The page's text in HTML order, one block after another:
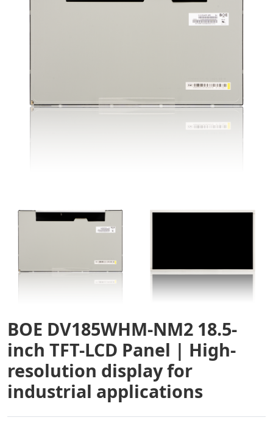
BOE DV185WHM-NM2 18.5-
inch TFT-LCD Panel | High-
resolution display for
industrial applications